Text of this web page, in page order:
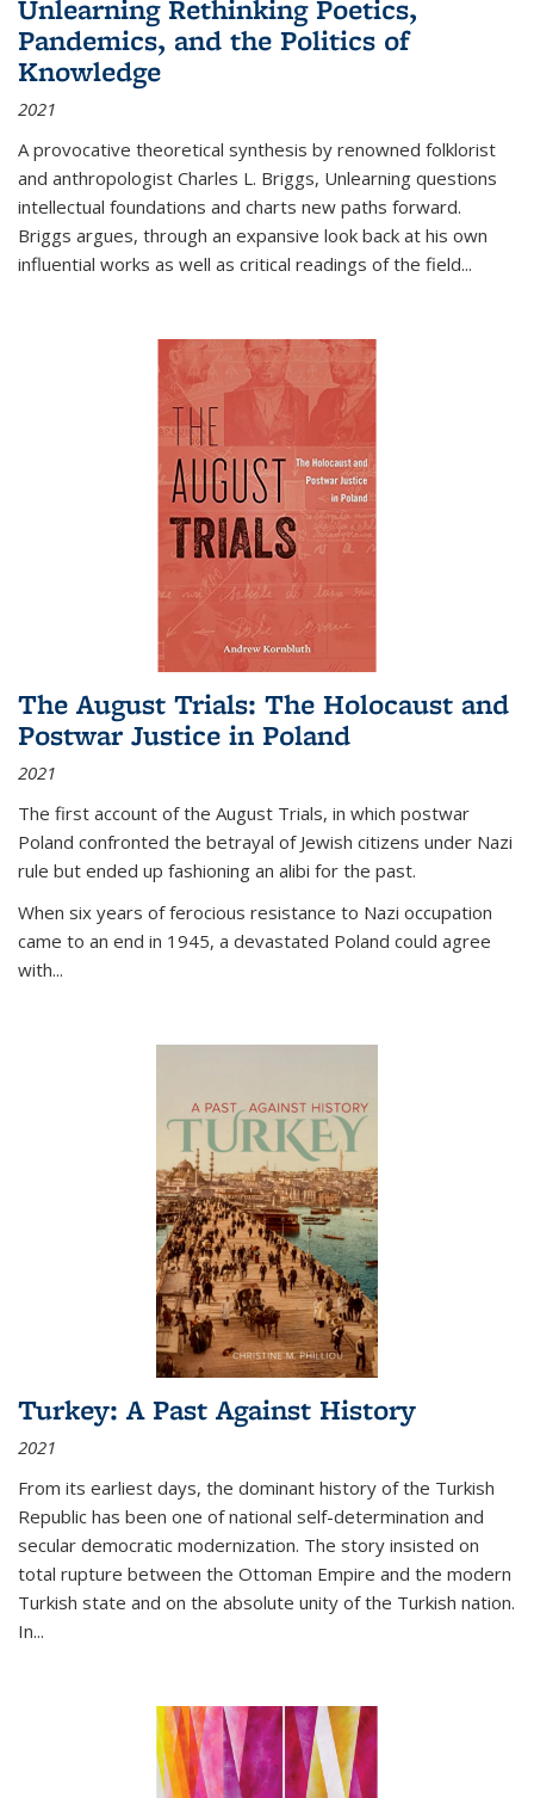
Unlearning Rethinking Poetics,
Pandemics, and the Politics of
Knowledge
2021
A provocative theoretical synthesis by renowned folklorist
and anthropologist Charles L. Briggs, Unlearning questions
intellectual foundations and charts new paths forward.
Briggs argues, through an expansive look back at his own
influential works as well as critical readings of the field...
The August Trials: The Holocaust and
Postwar Justice in Poland
2021
The first account of the August Trials, in which postwar
Poland confronted the betrayal of Jewish citizens under Nazi
rule but ended up fashioning an alibi for the past.
When six years of ferocious resistance to Nazi occupation
came to an end in 1945, a devastated Poland could agree
with...
Turkey: A Past Against History
2021
From its earliest days, the dominant history of the Turkish
Republic has been one of national self-determination and
secular democratic modernization. The story insisted on
total rupture between the Ottoman Empire and the modern
Turkish state and on the absolute unity of the Turkish nation.
In...